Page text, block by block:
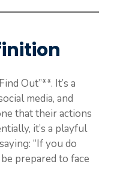
Out”**. It’s a
media, and
that their actions
it’s a playful
“If you do
prepared to face